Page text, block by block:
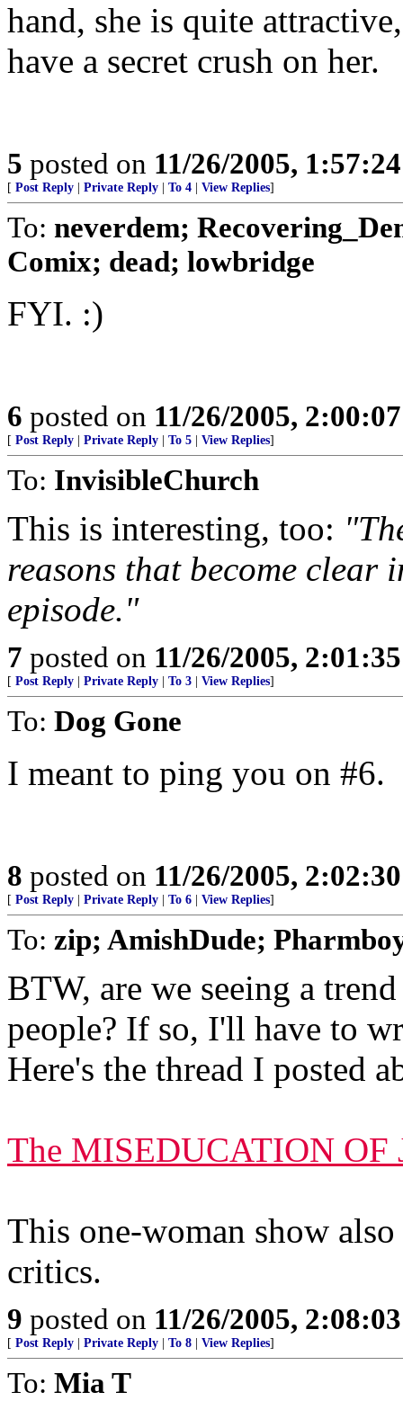
hand, she is quite
have a secret crush on her.
5 posted on 11/26/2005,
[ Post Reply Private Reply To 4 View Replies]
To: neverdem;
Comix; dead; lowbridge
FYI. :)
6 posted on 11/26/2005,
[ Post Reply Private Reply To 5 View Replies]
To: InvisibleChurch
This is interesting, too:
reasons that become clear
episode."
7 posted on 11/26/2005,
[ Post Reply Private Reply To 3 View Replies]
To: Dog Gone
I meant to ping you on #6.
8 posted on 11/26/2005,
[ Post Reply Private Reply To 6 View Replies]
To: zip; AmishDude;
BTW, are we seeing a
people? If so, I'll have to
Here's the thread I posted
The MISEDUCATION OF
This one-woman show
critics.
9 posted on 11/26/2005,
[ Post Reply Private Reply To 8 View Replies]
To: Mia T